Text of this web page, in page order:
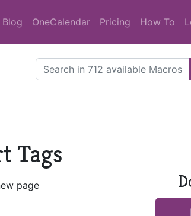
Blog OneCalendar Pricing How To
Tags
page